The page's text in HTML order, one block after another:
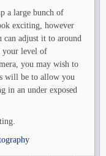
a large bunch of
exciting, however
can adjust it to around
your level of
you may wish to
will be to allow you
in an under exposed